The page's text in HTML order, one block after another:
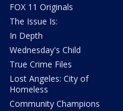
FOX 11 Originals
The Issue Is:
In Depth
Wednesday's Child
True Crime Files
Lost Angeles: City of
Homeless
Community Champions